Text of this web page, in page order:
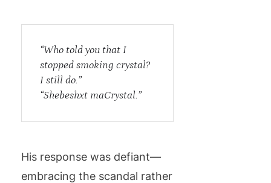
“Who told you that I
stopped smoking crystal?
I still do.”
“Shebeshxt maCrystal.”
His response was defiant—
embracing the scandal rather